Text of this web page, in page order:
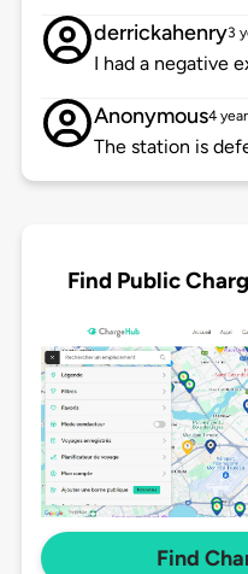
derrickahenry3
I had a negative
Anonymous4
The station is
Find Public
Find